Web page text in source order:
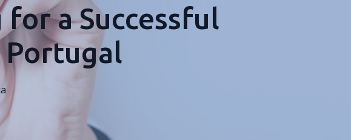
a Successful
Portugal